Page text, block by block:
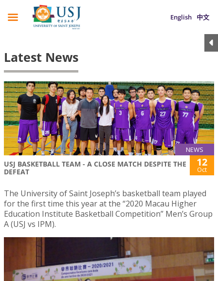
English 中文
Latest News
NEWS
USJ BASKETBALL TEAM - A CLOSE MATCH DESPITE THE
DEFEAT
12
Oct
The University of Saint Joseph’s basketball team played
for the first time this year at the “2020 Macau Higher
Education Institute Basketball Competition” Men’s Group
A (USJ vs IPM).